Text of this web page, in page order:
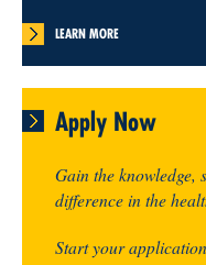
LEARN MORE
Apply Now
Gain the knowledge,
difference in the
Start your